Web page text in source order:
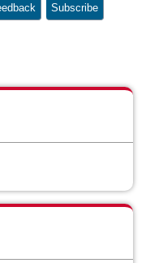
Subscribe